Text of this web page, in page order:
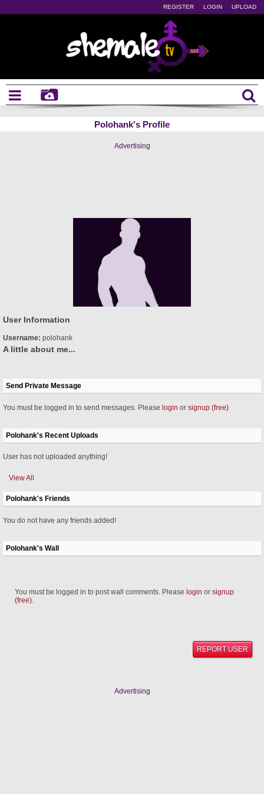
REGISTER LOGIN UPLOAD
Polohank's Profile
Advertising
User Information
Username: polohank
A little about me...
Send Private Message
You must be logged in to send messages. Please login or signup (free)
Polohank's Recent Uploads
User has not uploaded anything!
View All
Polohank's Friends
You do not have any friends added!
Polohank's Wall
You must be logged in to post wall comments. Please login or signup
(free).
REPORT USER
Advertising